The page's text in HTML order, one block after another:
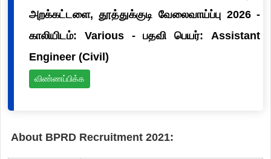
அறக்கட்டளை, தூத்துக்குடி வேலைவாய்ப்பு 2026 -
காலியிடம்: Various - பதவி பெயர்: Assistant
Engineer (Civil)
விண்ணப்பிக்க
About BPRD Recruitment 2021: